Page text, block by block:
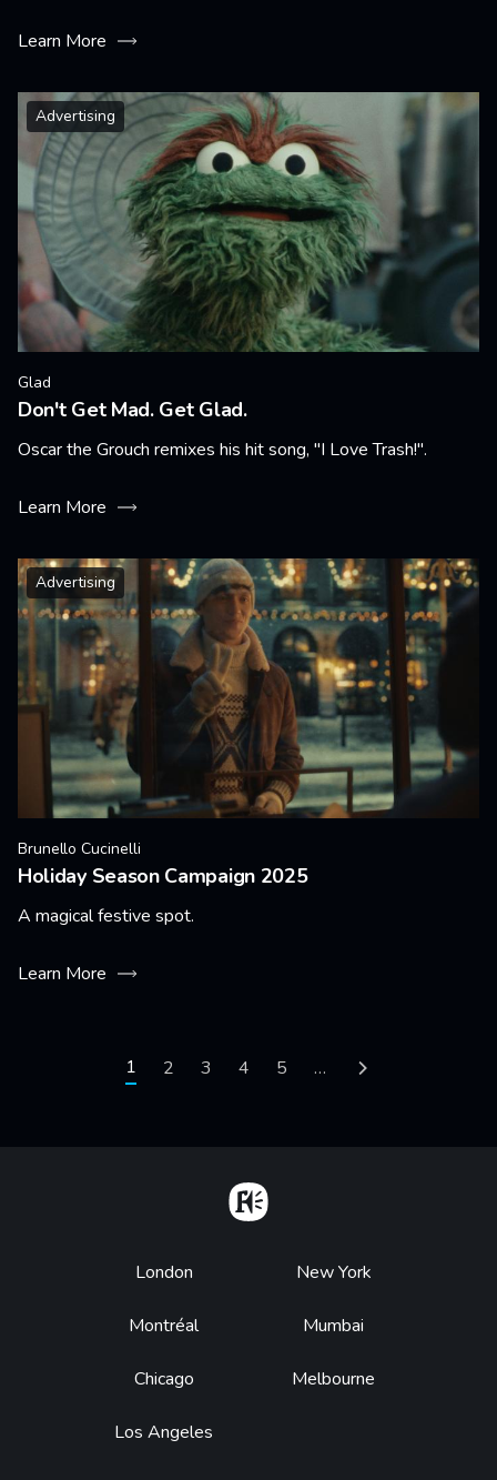
Learn More
Advertising
Glad
Don't Get Mad. Get Glad.
Oscar the Grouch remixes his hit song, "I Love Trash!".
Learn More
Advertising
Brunello Cucinelli
Holiday Season Campaign 2025
A magical festive spot.
Learn More
PaginationCurrent page
1 Page
2 Page
3 Page
4 Page
5 … Next page
Footer
London
Montréal
Chicago
Los Angeles
New York
Mumbai
Melbourne